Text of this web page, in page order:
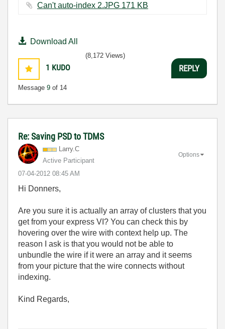
Can't auto-index 2.JPG ‏171 KB
Download All
1 KUDO
Message 9 of 14
(8,172 Views)
REPLY
Re: Saving PSD to TDMS
Larry.C
Active Participant
‎07-04-2012 08:45 AM
Options
Hi Donners,
Are you sure it is actually an array of clusters that you
get from your express VI? You can check this by
hovering over the wire with context help up. The
reason I ask is that you would not be able to
unbundle the wire if it were an array and it seems
from your picture that the wire connects without
indexing.
Kind Regards,